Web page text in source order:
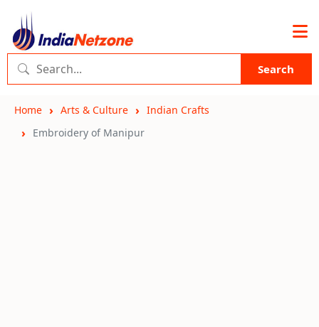
Search
Home Arts & Culture
Indian Crafts
Embroidery of Manipur